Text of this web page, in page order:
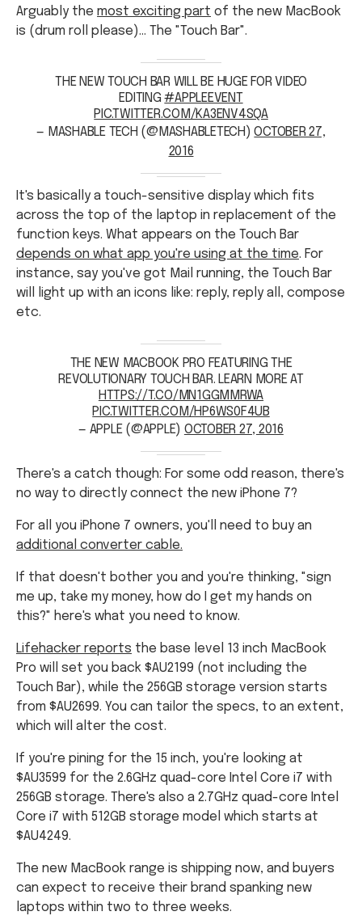
Arguably the most exciting part of the new MacBook
is (drum roll please)... The "Touch Bar".
THE NEW TOUCH BAR WILL BE HUGE FOR VIDEO
EDITING#APPLEEVENT
PIC.TWITTER.COM/KA3ENV4SQA
— MASHABLE TECH (@MASHABLETECH)OCTOBER 27,
2016
It's basically a touch-sensitive display which fits
across the top of the laptop in replacement of the
function keys. What appears on the Touch Bar
depends on what app you're using at the time. For
instance, say you've got Mail running, the Touch Bar
will light up with an icons like: reply, reply all, compose
etc.
THE NEW MACBOOK PRO FEATURING THE
REVOLUTIONARY TOUCH BAR. LEARN MORE AT
HTTPS://T.CO/MN1GGMMRWA
PIC.TWITTER.COM/HP6WS0F4UB
— APPLE (@APPLE) OCTOBER 27, 2016
There's a catch though: For some odd reason, there's
no way to directly connect the new iPhone 7?
For all you iPhone 7 owners, you'll need to buy an
additional converter cable.
If that doesn't bother you and you're thinking, "sign
me up, take my money, how do I get my hands on
this?" here's what you need to know.
Lifehacker reports the base level 13 inch MacBook
Pro will set you back $AU2199 (not including the
Touch Bar), while the 256GB storage version starts
from $AU2699. You can tailor the specs, to an extent,
which will alter the cost.
If you're pining for the 15 inch, you're looking at
$AU3599 for the 2.6GHz quad-core Intel Core i7 with
256GB storage. There's also a 2.7GHz quad-core Intel
Core i7 with 512GB storage model which starts at
$AU4249.
The new MacBook range is shipping now, and buyers
can expect to receive their brand spanking new
laptops within two to three weeks.